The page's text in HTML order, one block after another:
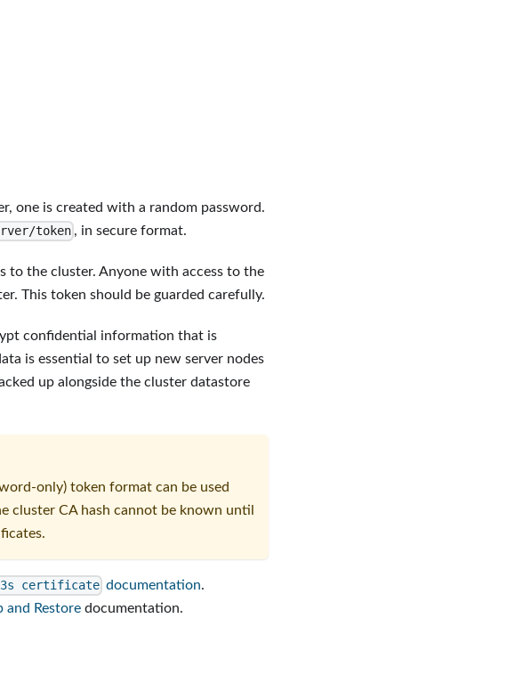
one is created with a random password.
token , in secure format.
to the cluster. Anyone with access to the
This token should be guarded carefully.
confidential information that is
is essential to set up new server nodes
up alongside the cluster datastore
only) token format can be used
cluster CA hash cannot be known until
certificate documentation.
and Restore documentation.